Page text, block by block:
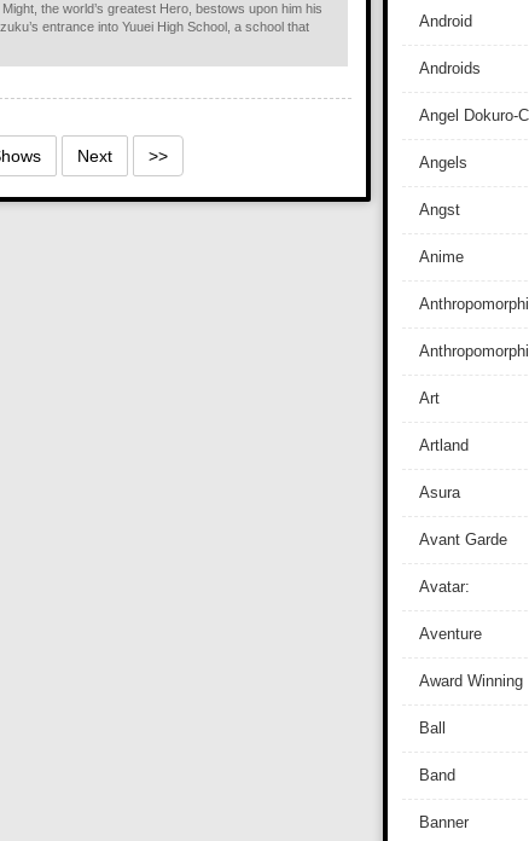
the world’s greatest Hero, bestows upon him his
entrance into Yuuei High School, a school that
Next >>
Android
Androids
Angel Dokuro-
Angels
Angst
Anime
Art
Artland
Asura
Avant Garde
Avatar:
Aventure
Award Winning
Ball
Band
Banner